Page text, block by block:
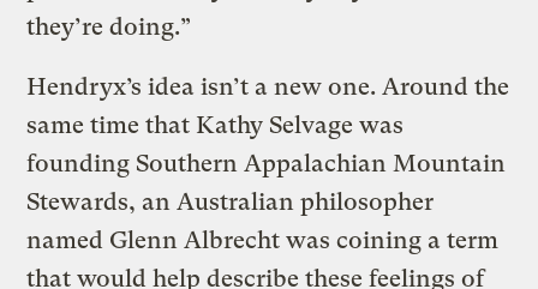
they’re doing.”
Hendryx’s idea isn’t a new one. Around the
same time that Kathy Selvage was
founding Southern Appalachian Mountain
Stewards, an Australian philosopher
named Glenn Albrecht was coining a term
that would help describe these feelings of